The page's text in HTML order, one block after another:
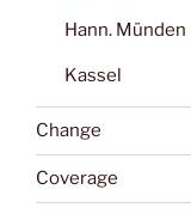
Hann. Münden
Kassel
Change
Coverage